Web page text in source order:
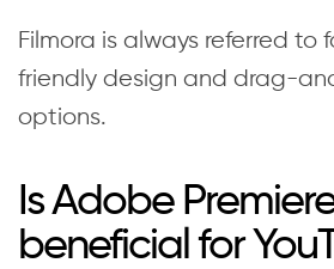
Filmora is always referred to
friendly design and drag-
options.
Is Adobe
beneficial for